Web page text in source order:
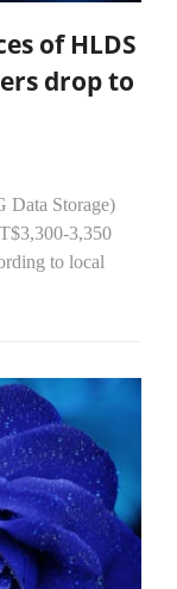
of HLDS
drop to
Data Storage)
3,350
to local